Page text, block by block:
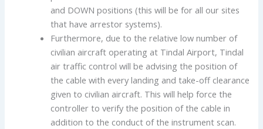
and DOWN positions (this will be for all our sites
that have arrestor systems).
Furthermore, due to the relative low number of
civilian aircraft operating at Tindal Airport, Tindal
air traffic control will be advising the position of
the cable with every landing and take-off clearance
given to civilian aircraft. This will help force the
controller to verify the position of the cable in
addition to the conduct of the instrument scan.